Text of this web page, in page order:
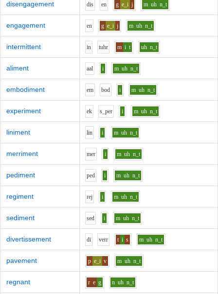
disengagement dis en g e_i j m uh n_t
engagement en g e_i j m uh n_t
intermittent in tuhr m i t uh n_t
aliment aal i m uh n_t
embodiment em bod i m uh n_t
experiment ek s_per i m uh n_t
liniment lin i m uh n_t
merriment mer i m uh n_t
pediment ped i m uh n_t
regiment rej i m uh n_t
sediment sed i m uh n_t
divertissement di verr t i s m uh n_t
pavement p e_i v m uh n_t
regnant r e g n uh n_t